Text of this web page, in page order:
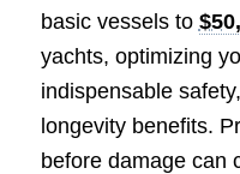
basic vessels to
yachts, optimizing
indispensable
longevity benefits.
before damage can